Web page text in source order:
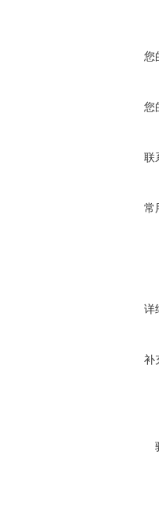
您
您
联
常
详
补